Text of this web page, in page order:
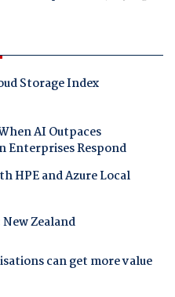
Storage Index
AI Outpaces
Enterprises Respond
HPE and Azure Local
Zealand
can get more value